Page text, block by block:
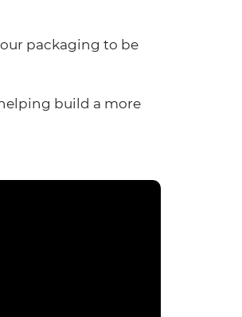
packaging to be
build a more